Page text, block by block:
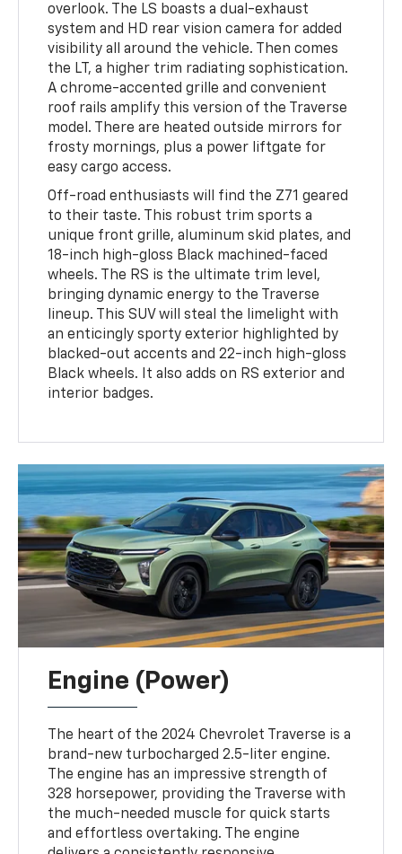
overlook. The LS boasts a dual-exhaust
system and HD rear vision camera for added
visibility all around the vehicle. Then comes
the LT, a higher trim radiating sophistication.
A chrome-accented grille and convenient
roof rails amplify this version of the Traverse
model. There are heated outside mirrors for
frosty mornings, plus a power liftgate for
easy cargo access.
Off-road enthusiasts will find the Z71 geared
to their taste. This robust trim sports a
unique front grille, aluminum skid plates, and
18-inch high-gloss Black machined-faced
wheels. The RS is the ultimate trim level,
bringing dynamic energy to the Traverse
lineup. This SUV will steal the limelight with
an enticingly sporty exterior highlighted by
blacked-out accents and 22-inch high-gloss
Black wheels. It also adds on RS exterior and
interior badges.
Engine (Power)
The heart of the 2024 Chevrolet Traverse is a
brand-new turbocharged 2.5-liter engine.
The engine has an impressive strength of
328 horsepower, providing the Traverse with
the much-needed muscle for quick starts
and effortless overtaking. The engine